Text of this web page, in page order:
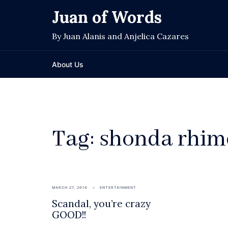
Juan of Words
By Juan Alanis and Anjelica Cazares
About Us
Tag: shonda
MARCH 27, 2014 ENTERTAINMENT
Scandal, you’re crazy
GOOD!!